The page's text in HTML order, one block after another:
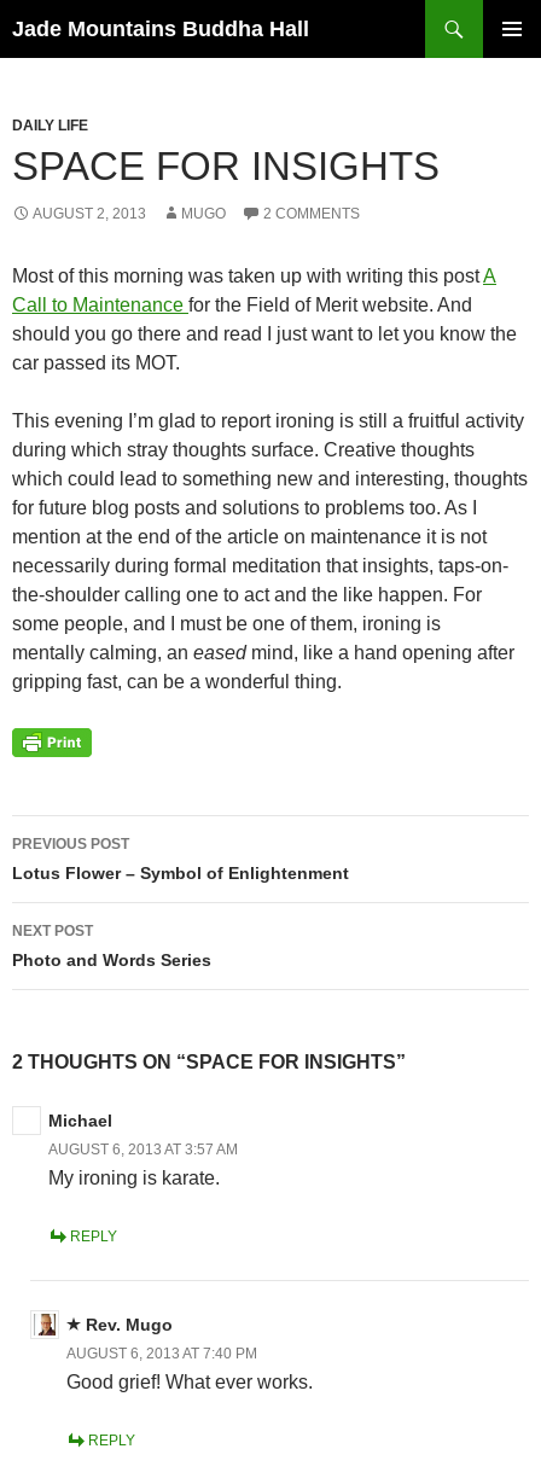
to
Jade Mountains Buddha Hall
DAILY LIFE
SPACE FOR INSIGHTS
AUGUST 2, 2013 MUGO 2 COMMENTS
Most of this morning was taken up with writing this postA
Call to Maintenance for the Field of Merit website. And
should you go there and read I just want to let you know the
car passed its MOT.
This evening I’m glad to report ironing is still a fruitful activity
during which stray thoughts surface. Creative thoughts
which could lead to something new and interesting, thoughts
for future blog posts and solutions to problems too. As I
mention at the end of the article on maintenance it is not
necessarily during formal meditation that insights, taps-on-
the-shoulder calling one to act and the like happen. For
some people, and I must be one of them, ironing is
mentally calming, an eased mind, like a hand opening after
gripping fast, can be a wonderful thing.
Post
navigation
PREVIOUS POST
Lotus Flower – Symbol of Enlightenment
NEXT POST
Photo and Words Series
2 THOUGHTS ON “SPACE FOR INSIGHTS”
Michael
AUGUST 6, 2013 AT 3:57 AM
My ironing is karate.
REPLY
Rev. Mugo
AUGUST 6, 2013 AT 7:40 PM
Good grief! What ever works.
REPLY